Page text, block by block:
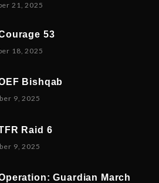
21, 2025
53
18, 2025
Bishqab
9, 2025
Raid 6
9, 2025
Guardian March